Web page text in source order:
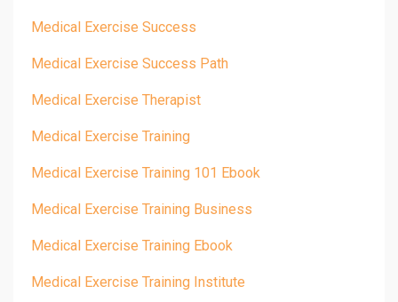
Medical Exercise Success
Medical Exercise Success Path
Medical Exercise Therapist
Medical Exercise Training
Medical Exercise Training 101 Ebook
Medical Exercise Training Business
Medical Exercise Training Ebook
Medical Exercise Training Institute